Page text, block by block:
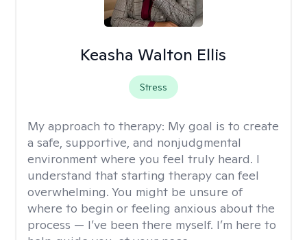
Keasha Walton Ellis
Stress
My approach to therapy: My goal is to create
a safe, supportive, and nonjudgmental
environment where you feel truly heard. I
understand that starting therapy can feel
overwhelming. You might be unsure of
where to begin or feeling anxious about the
process — I’ve been there myself. I’m here to